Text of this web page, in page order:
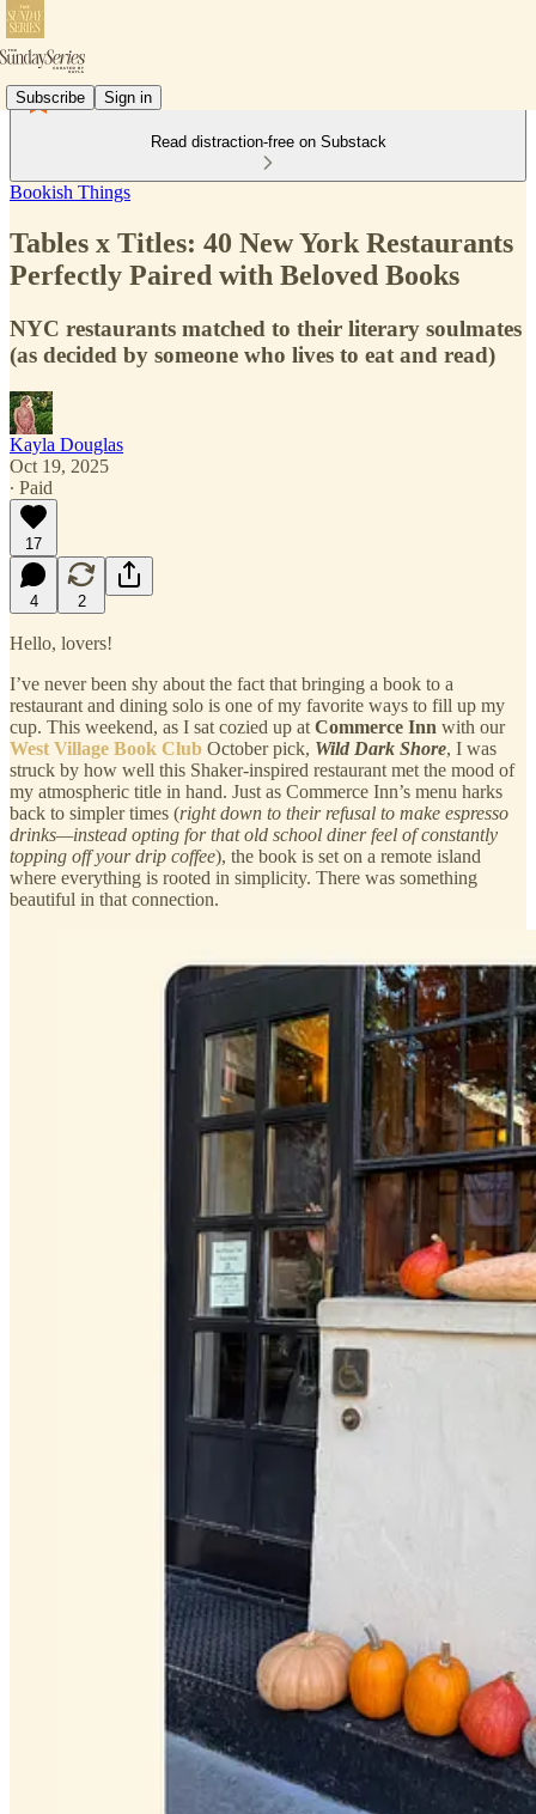
Subscribe Sign in
Read distraction-free on Substack
Bookish Things
Tables x Titles: 40 New York Restaurants
Perfectly Paired with Beloved Books
NYC restaurants matched to their literary soulmates
(as decided by someone who lives to eat and read)
Kayla Douglas
Oct 19, 2025
∙ Paid
17
4 2
Hello, lovers!
I’ve never been shy about the fact that bringing a book to a
restaurant and dining solo is one of my favorite ways to fill up my
cup. This weekend, as I sat cozied up at Commerce Inn with our
West Village Book Club October pick, Wild Dark Shore, I was
struck by how well this Shaker-inspired restaurant met the mood of
my atmospheric title in hand. Just as Commerce Inn’s menu harks
back to simpler times (right down to their refusal to make espresso
drinks—instead opting for that old school diner feel of constantly
topping off your drip coffee), the book is set on a remote island
where everything is rooted in simplicity. There was something
beautiful in that connection.